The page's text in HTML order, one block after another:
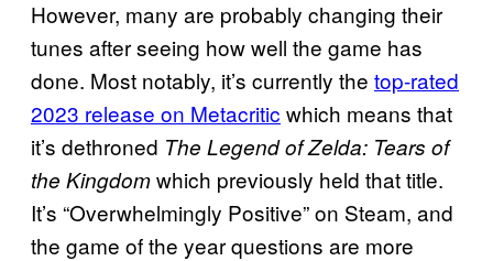
However, many are probably changing their
tunes after seeing how well the game has
done. Most notably, it’s currently the top-rated
2023 release on Metacritic which means that
it’s dethroned The Legend of Zelda: Tears of
the Kingdomwhich previously held that title.
It’s “Overwhelmingly Positive” on Steam, and
the game of the year questions are more